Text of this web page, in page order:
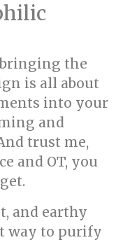
the
is all about
into your
and
trust me,
and OT, you
and earthy
way to purify